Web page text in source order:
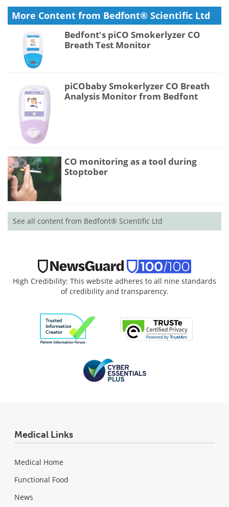
More Content from Bedfont® Scientific Ltd
Bedfont's piCO Smokerlyzer CO
Breath Test Monitor
piCObaby Smokerlyzer CO Breath
Analysis Monitor from Bedfont
CO monitoring as a tool during
Stoptober
See all content from Bedfont® Scientific Ltd
High Credibility: This website adheres to all nine standards
of credibility and transparency.
Medical Links
Medical Home
Functional Food
News